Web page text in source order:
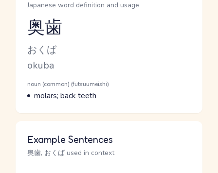
Japanese word definition and usage
Reading and JLPT level
奥歯
Kana Reading
おくば
Romaji
okuba
Word Senses
Parts of speech
noun (common) (futsuumeishi)
Meaning
molars; back teeth
Example Sentences
奥歯, おくば used in context